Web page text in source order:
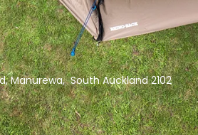
Manurewa, South Auckland 2102